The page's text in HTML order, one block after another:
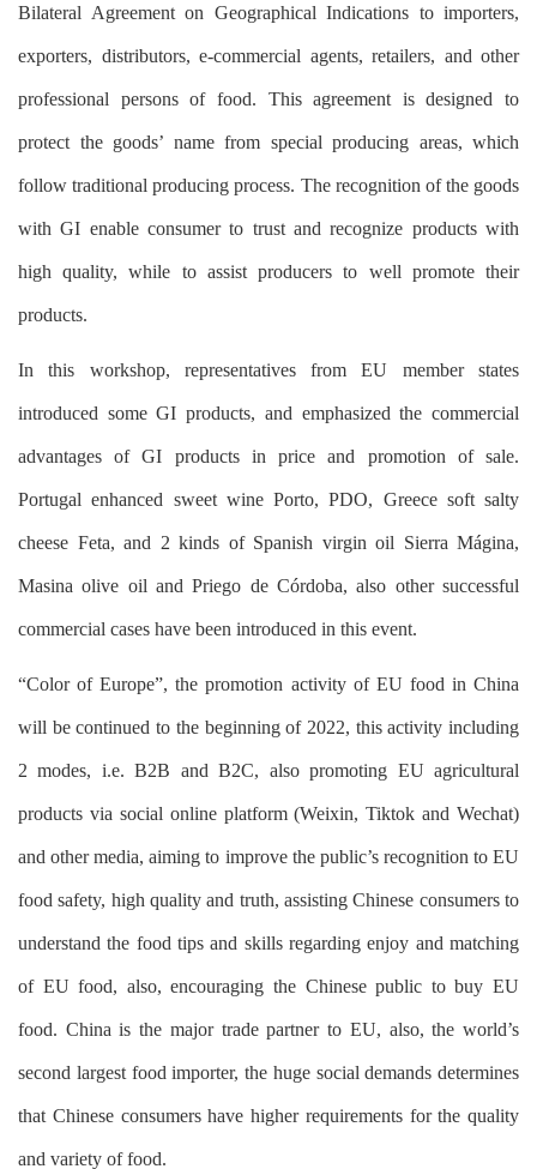
Bilateral Agreement on Geographical Indications to importers,
exporters, distributors, e-commercial agents, retailers, and other
professional persons of food. This agreement is designed to
protect the goods’ name from special producing areas, which
follow traditional producing process. The recognition of the goods
with GI enable consumer to trust and recognize products with
high quality, while to assist producers to well promote their
products.
In this workshop, representatives from EU member states
introduced some GI products, and emphasized the commercial
advantages of GI products in price and promotion of sale.
Portugal enhanced sweet wine Porto, PDO, Greece soft salty
cheese Feta, and 2 kinds of Spanish virgin oil Sierra Mágina,
Masina olive oil and Priego de Córdoba, also other successful
commercial cases have been introduced in this event.
“Color of Europe”, the promotion activity of EU food in China
will be continued to the beginning of 2022, this activity including
2 modes, i.e. B2B and B2C, also promoting EU agricultural
products via social online platform (Weixin, Tiktok and Wechat)
and other media, aiming to improve the public’s recognition to EU
food safety, high quality and truth, assisting Chinese consumers to
understand the food tips and skills regarding enjoy and matching
of EU food, also, encouraging the Chinese public to buy EU
food. China is the major trade partner to EU, also, the world’s
second largest food importer, the huge social demands determines
that Chinese consumers have higher requirements for the quality
and variety of food.